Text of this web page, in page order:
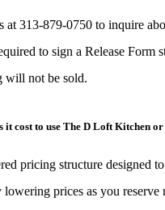
at 313-879-0750 to inquire
to sign a Release Form
will not be sold.
it cost to use The D Loft Kitchen or
pricing structure designed
lowering prices as you